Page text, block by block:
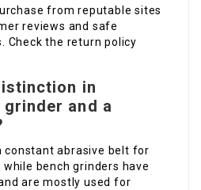
from reputable sites
reviews and safe
Check the return policy
in
and a
constant abrasive belt for
bench grinders have
are mostly used for